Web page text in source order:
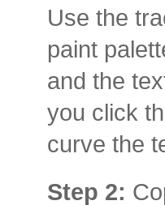
Use the
paint
and the
you click
curve the
Step 2: